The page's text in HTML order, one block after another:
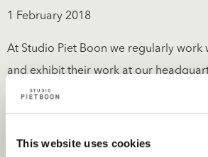
This website uses cookies
1 February 2018
At Studio Piet Boon we regularly work
and exhibit their work at our
have...